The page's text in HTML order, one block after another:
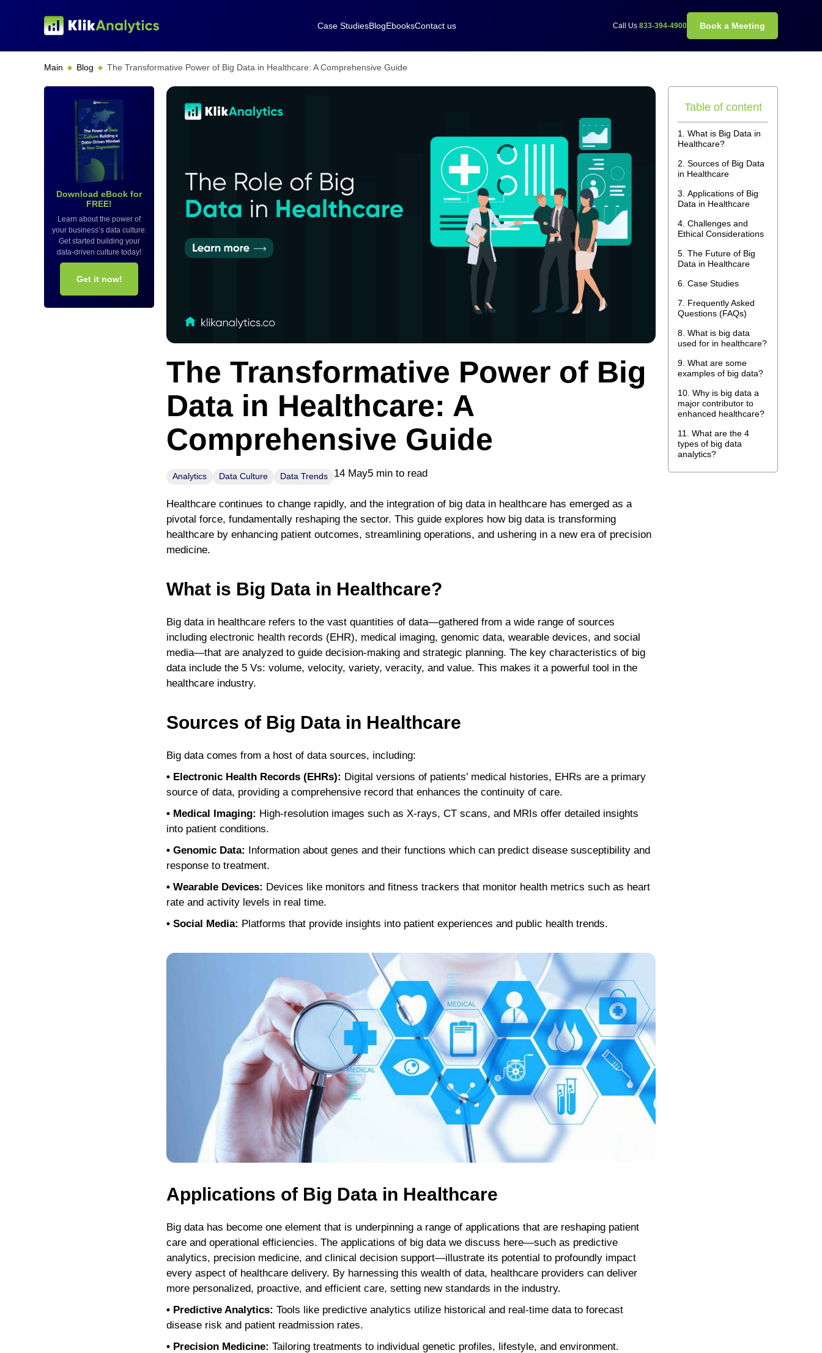
Case StudiesBlogEbooksContact us Call Us 833-394-4900 Book a Meeting
Main Blog The Transformative Power of Big Data in Healthcare: A Comprehensive Guide
Download eBook for
FREE!
Learn about the power of
your business’s data culture.
Get started building your
data-driven culture today!
Get it now!
The Transformative Power of Big
Data in Healthcare: A
Comprehensive Guide
Analytics Data Culture Data Trends 14 May5 min to read
Healthcare continues to change rapidly, and the integration of big data in healthcare has emerged as a
pivotal force, fundamentally reshaping the sector. This guide explores how big data is transforming
healthcare by enhancing patient outcomes, streamlining operations, and ushering in a new era of precision
medicine.
What is Big Data in Healthcare?
Big data in healthcare refers to the vast quantities of data—gathered from a wide range of sources
including electronic health records (EHR), medical imaging, genomic data, wearable devices, and social
media—that are analyzed to guide decision-making and strategic planning. The key characteristics of big
data include the 5 Vs: volume, velocity, variety, veracity, and value. This makes it a powerful tool in the
healthcare industry.
Sources of Big Data in Healthcare
Big data comes from a host of data sources, including:
• Electronic Health Records (EHRs): Digital versions of patients’ medical histories, EHRs are a primary
source of data, providing a comprehensive record that enhances the continuity of care.
• Medical Imaging: High-resolution images such as X-rays, CT scans, and MRIs offer detailed insights
into patient conditions.
• Genomic Data: Information about genes and their functions which can predict disease susceptibility and
response to treatment.
• Wearable Devices: Devices like monitors and fitness trackers that monitor health metrics such as heart
rate and activity levels in real time.
• Social Media: Platforms that provide insights into patient experiences and public health trends.
Applications of Big Data in Healthcare
Big data has become one element that is underpinning a range of applications that are reshaping patient
care and operational efficiencies. The applications of big data we discuss here—such as predictive
analytics, precision medicine, and clinical decision support—illustrate its potential to profoundly impact
every aspect of healthcare delivery. By harnessing this wealth of data, healthcare providers can deliver
more personalized, proactive, and efficient care, setting new standards in the industry.
• Predictive Analytics: Tools like predictive analytics utilize historical and real-time data to forecast
disease risk and patient readmission rates.
• Precision Medicine: Tailoring treatments to individual genetic profiles, lifestyle, and environment.
Table of content
What is Big Data in
Healthcare?
Sources of Big Data
in Healthcare
Applications of Big
Data in Healthcare
Challenges and
Ethical Considerations
The Future of Big
Data in Healthcare
Case Studies
Frequently Asked
Questions (FAQs)
What is big data
used for in healthcare?
What are some
examples of big data?
Why is big data a
major contributor to
enhanced healthcare?
What are the 4
types of big data
analytics?